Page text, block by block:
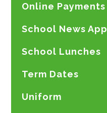
Online Payments
School News App
School Lunches
Term Dates
Uniform